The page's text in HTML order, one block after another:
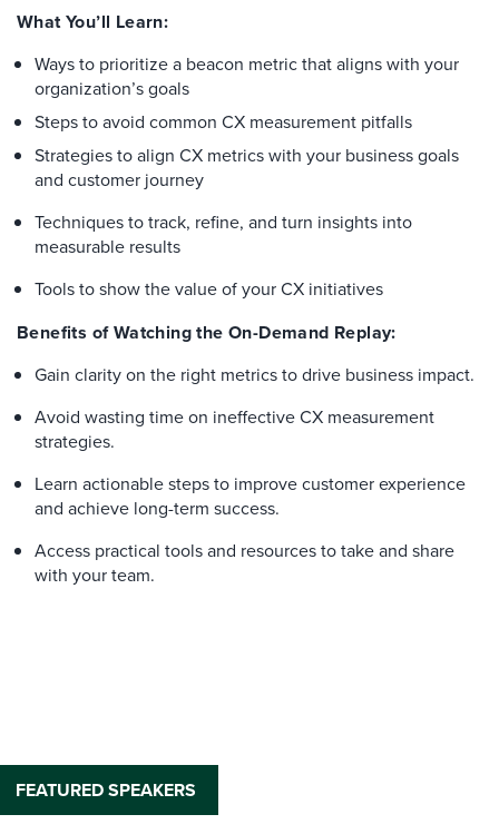
What You’ll Learn:
Ways to prioritize a beacon metric that aligns with your
organization’s goals
Steps to avoid common CX measurement pitfalls
Strategies to align CX metrics with your business goals
and customer journey
Techniques to track, refine, and turn insights into
measurable results
Tools to show the value of your CX initiatives
Benefits of Watching the On-Demand Replay:
Gain clarity on the right metrics to drive business impact.
Avoid wasting time on ineffective CX measurement
strategies.
Learn actionable steps to improve customer experience
and achieve long-term success.
Access practical tools and resources to take and share
with your team.
FEATURED SPEAKERS